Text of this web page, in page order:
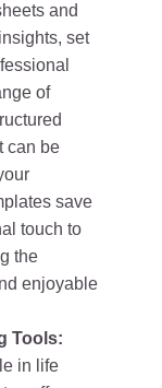
and
set
of
can be
save
touch to
the
enjoyable
Tools:
in life